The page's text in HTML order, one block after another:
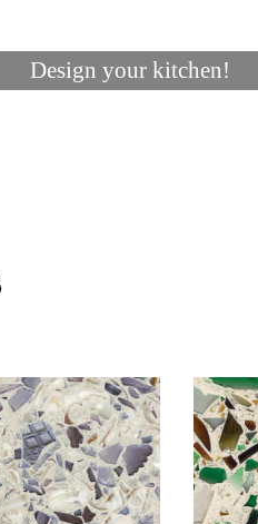
Design your kitchen!